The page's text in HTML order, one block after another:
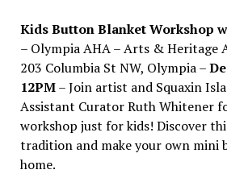
Kids Button Blanket Workshop
– Olympia AHA – Arts & Heritage
203 Columbia St NW, Olympia –
12PM– Join artist and Squaxin
Assistant Curator Ruth Whitener
workshop just for kids! Discover
tradition and make your own mini
home.